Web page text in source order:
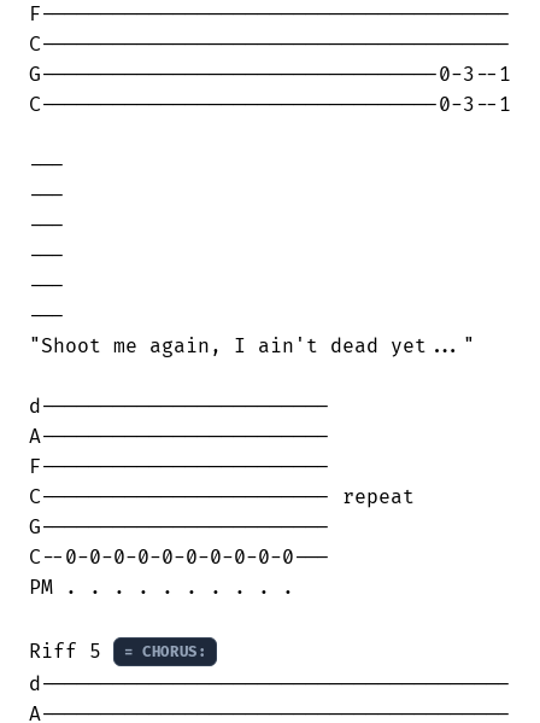
F---------------------------------------
C---------------------------------------
G---------------------------------0-3--1
C---------------------------------0-3--1
---
---
---
---
---
---
"Shoot me again, I ain't dead yet..."
d------------------------
A------------------------
F------------------------
C------------------------ repeat
G------------------------
C--0-0-0-0-0-0-0-0-0-0---
PM . . . . . . . . . .
Riff 5 = CHORUS:
d---------------------------------------
A---------------------------------------